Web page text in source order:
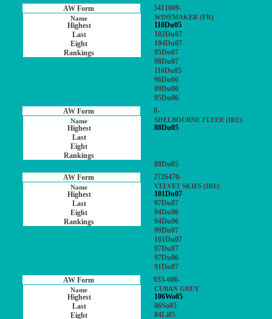
5411609-
WINEMAKER (FR)
110Du05
102Du07
104Du07
95Du07
98Du07
110Du05
96Du06
89Du06
95Du06
0-
SHELBOURNE FLYER (IRE)
88Du05
88Du05
2726470-
VELVET SKIES (IRE)
101Du07
97Du07
94Du06
94Du06
99Du07
101Du07
97Du07
97Du06
91Du07
033-606-
CUBAN GREY
106Wo05
86So05
84Li05